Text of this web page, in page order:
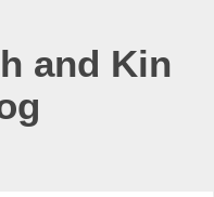
and Kin